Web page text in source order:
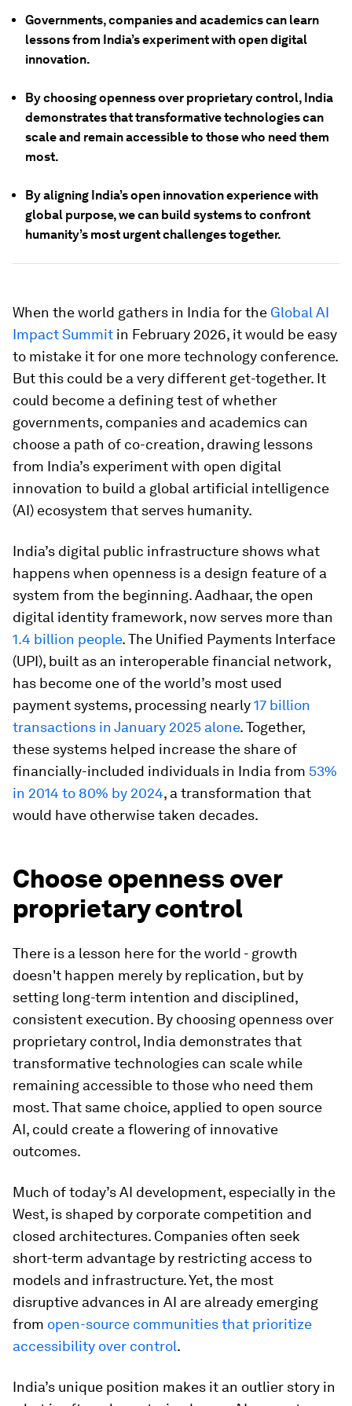
Governments, companies and academics can learn
lessons from India’s experiment with open digital
innovation.
By choosing openness over proprietary control, India
demonstrates that transformative technologies can
scale and remain accessible to those who need them
most.
By aligning India’s open innovation experience with
global purpose, we can build systems to confront
humanity’s most urgent challenges together.
When the world gathers in India for the Global AI
Impact Summit in February 2026, it would be easy
to mistake it for one more technology conference.
But this could be a very different get-together. It
could become a defining test of whether
governments, companies and academics can
choose a path of co-creation, drawing lessons
from India’s experiment with open digital
innovation to build a global artificial intelligence
(AI) ecosystem that serves humanity.
India’s digital public infrastructure shows what
happens when openness is a design feature of a
system from the beginning. Aadhaar, the open
digital identity framework, now serves more than
1.4 billion people. The Unified Payments Interface
(UPI), built as an interoperable financial network,
has become one of the world’s most used
payment systems, processing nearly17 billion
transactions in January 2025 alone. Together,
these systems helped increase the share of
financially-included individuals in India from 53%
in 2014 to 80% by 2024, a transformation that
would have otherwise taken decades.
Choose openness over
proprietary control
There is a lesson here for the world - growth
doesn't happen merely by replication, but by
setting long-term intention and disciplined,
consistent execution. By choosing openness over
proprietary control, India demonstrates that
transformative technologies can scale while
remaining accessible to those who need them
most. That same choice, applied to open source
AI, could create a flowering of innovative
outcomes.
Much of today’s AI development, especially in the
West, is shaped by corporate competition and
closed architectures. Companies often seek
short-term advantage by restricting access to
models and infrastructure. Yet, the most
disruptive advances in AI are already emerging
from open-source communities that prioritize
accessibility over control.
India’s unique position makes it an outlier story in